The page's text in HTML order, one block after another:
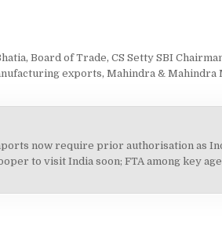
, Board of Trade, CS Setty SBI
exports, Mahindra & Mahindra
now require prior authorisation as
to visit India soon; FTA among key